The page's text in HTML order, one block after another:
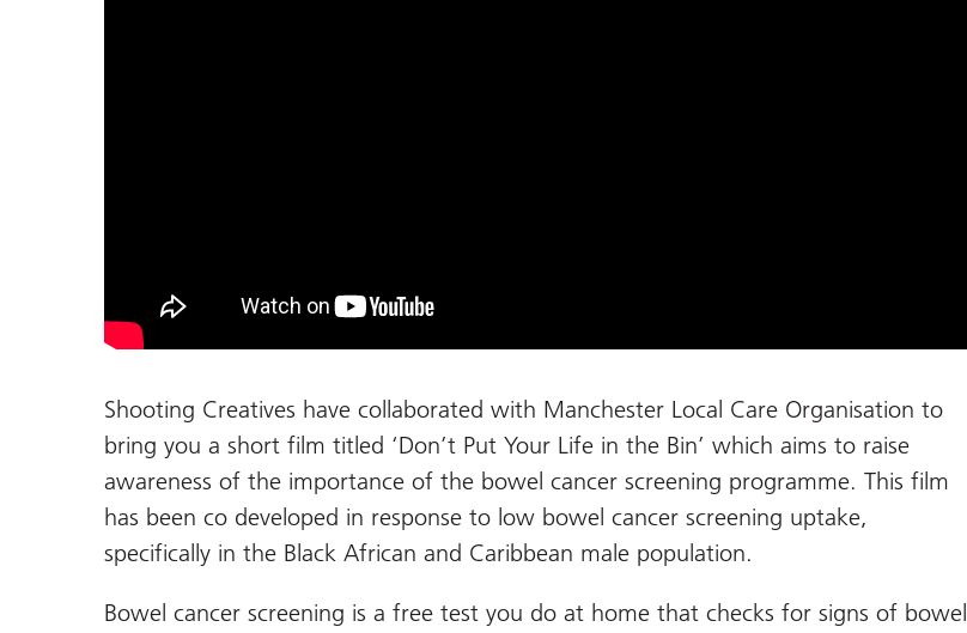
Shooting Creatives have collaborated with Manchester Local Care Organisation to
bring you a short film titled ‘Don’t Put Your Life in the Bin’ which aims to raise
awareness of the importance of the bowel cancer screening programme. This film
has been co developed in response to low bowel cancer screening uptake,
specifically in the Black African and Caribbean male population.
Bowel cancer screening is a free test you do at home that checks for signs of bowel